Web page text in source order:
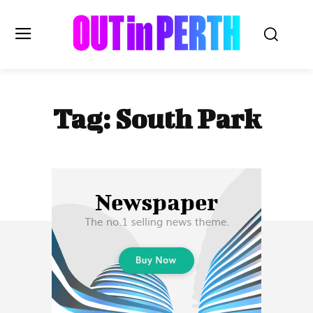
OUTinPERTH
Read the News
LIFESTYLE
HISTORY
Subscribe
Tag: South Park